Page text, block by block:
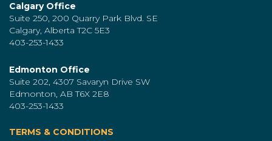
Calgary Office
Suite 250, 200 Quarry Park Blvd. SE
Calgary, Alberta T2C 5E3
403-253-1433
Edmonton Office
Suite 202, 4307 Savaryn Drive SW
Edmonton, AB T6X 2E8
403-253-1433
TERMS & CONDITIONS